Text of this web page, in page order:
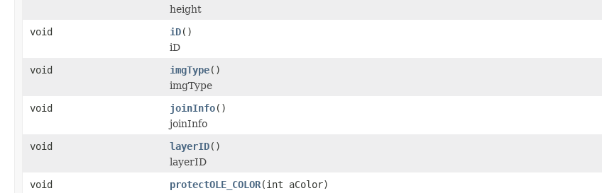
height
void
iD()
iD
void
imgType()
imgType
void
joinInfo()
joinInfo
void
layerID()
layerID
void
protectOLE_COLOR(int aColor)